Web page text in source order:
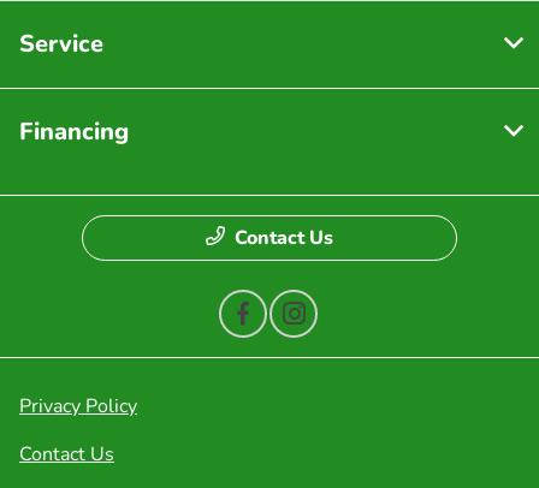
Service
Financing
Contact Us
Privacy Policy
Contact Us